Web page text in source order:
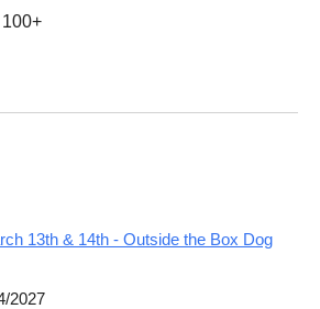
100+
13th & 14th - Outside the Box Dog
2027